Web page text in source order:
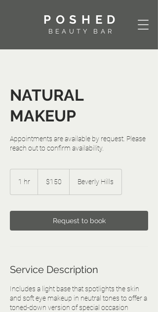
POSHED
BEAUTY BAR
NATURAL
MAKEUP
Appointments are available by request. Please
reach out to confirm availability.
1 hr
dollars$150 Beverly Hills
Request to book
Service Description
Includes a light base that spotlights the skin
and soft eye makeup in neutral tones to offer a
toned-down version of special occasion